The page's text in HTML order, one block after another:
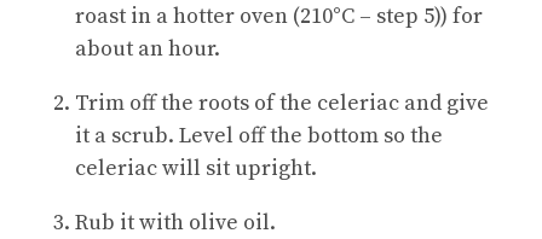
roast in a hotter oven (210°C – step 5)) for
about an hour.
Trim off the roots of the celeriac and give
it a scrub. Level off the bottom so the
celeriac will sit upright.
Rub it with olive oil.